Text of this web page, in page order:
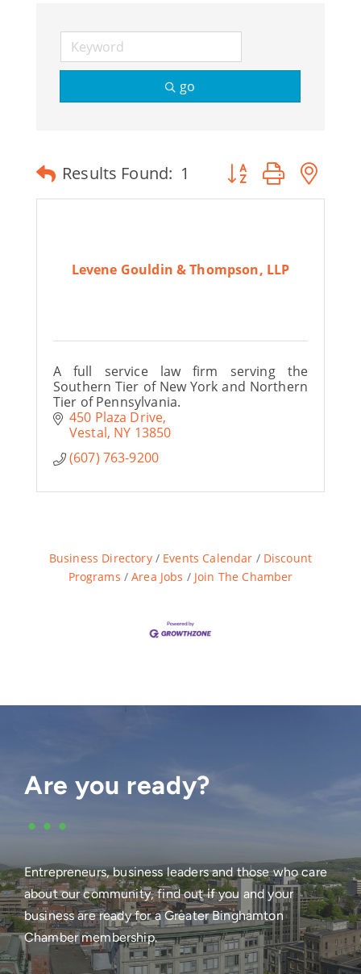
go
Results Found: 1 Button group with
Levene Gouldin & Thompson, LLP
A full service law firm serving the
Southern Tier of New York and Northern
Tier of Pennsylvania.
450 Plaza Drive
Vestal NY 13850
(607) 763-9200
Business Directory Events Calendar
Discount
Programs
Area Jobs Join The Chamber
Are you ready?
•••
Entrepreneurs, business leaders and those who care
about our community, find out if you and your
business are ready for a Greater Binghamton
Chamber membership.